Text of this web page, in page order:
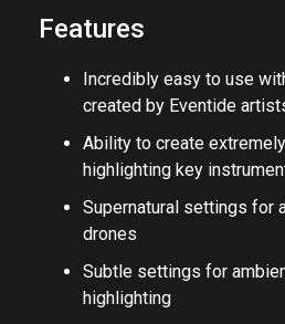
Features
Incredibly easy to use
created by Eventide
Ability to create
highlighting key
Supernatural settings for
drones
Subtle settings for
highlighting